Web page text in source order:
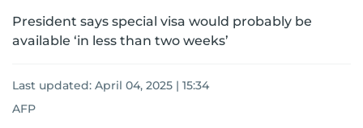
President says special visa would probably be
available ‘in less than two weeks’
Last updated: April 04, 2025 | 15:34
AFP